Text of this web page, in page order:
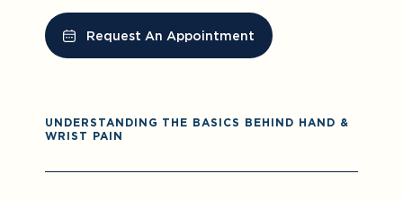
Request An Appointment
UNDERSTANDING THE BASICS BEHIND HAND &
WRIST PAIN